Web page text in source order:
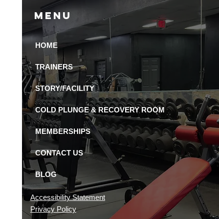
Recovery Amenities
in St.
Gyms?
Menu
HOME
TRAINERS
STORY/FACILITY
COLD PLUNGE & RECOVERY ROOM
MEMBERSHIPS
CONTACT US
BLOG
Accessibility Statement
Privacy Policy